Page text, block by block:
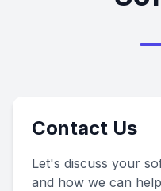
Contact Us
Let's discuss your
and how we can